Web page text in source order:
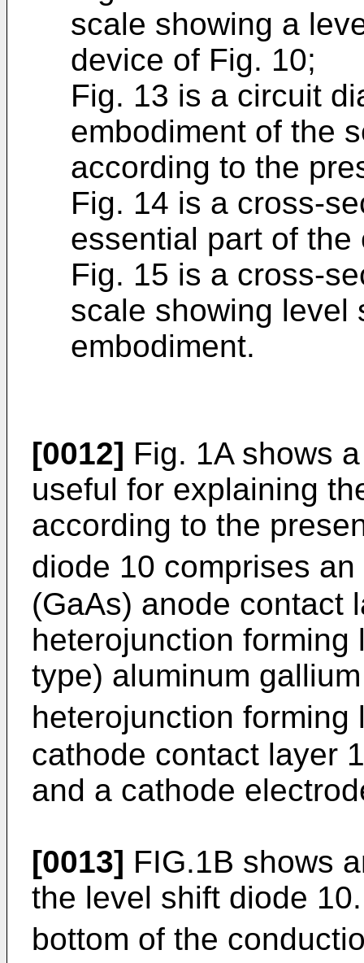
scale showing a
device of Fig. 10;
Fig. 13 is a circuit
embodiment of the
according to the
Fig. 14 is a cross-
essential part of the
Fig. 15 is a cross-
scale showing level
embodiment.
[0012] Fig. 1A shows
useful for explaining
according to the
diode 10 comprises
(GaAs) anode contact
heterojunction
type) aluminum
heterojunction forming
cathode contact layer
and a cathode
[0013] FIG.1B shows
the level shift diode
bottom of the